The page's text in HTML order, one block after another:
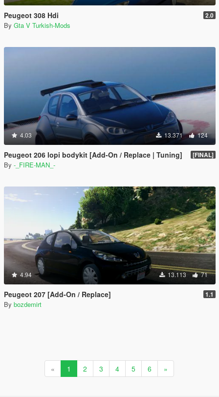
Peugeot 308 Hdi 2.0
By Gta V Turkish-Mods
4.03 13.371 124
Peugeot 206 lopi bodykit [Add-On / Replace | Tuning] [FINAL]
By -_FIRE-MAN_-
4.94 13.113 71
Peugeot 207 [Add-On / Replace] 1.1
By bozdemirt
« 1 2 3 4 5 6 »